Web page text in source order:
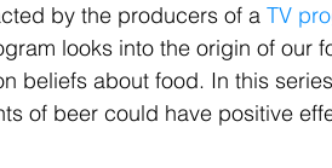
by the producers of a TV
looks into the origin of our
beliefs about food. In this
of beer could have positive